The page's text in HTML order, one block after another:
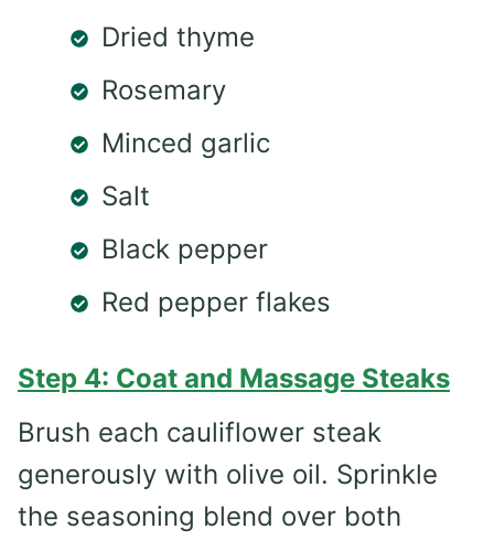
Dried thyme
Rosemary
Minced garlic
Salt
Black pepper
Red pepper flakes
Step 4: Coat and Massage Steaks
Brush each cauliflower steak
generously with olive oil. Sprinkle
the seasoning blend over both